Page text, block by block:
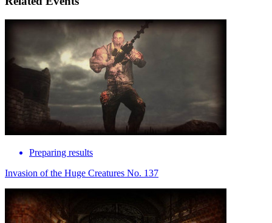
Preparing results
Invasion of the Huge Creatures No. 137